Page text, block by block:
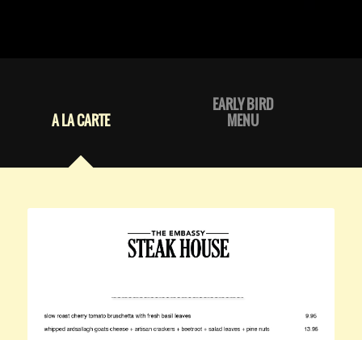
A LA CARTE
EARLY BIRD
MENU